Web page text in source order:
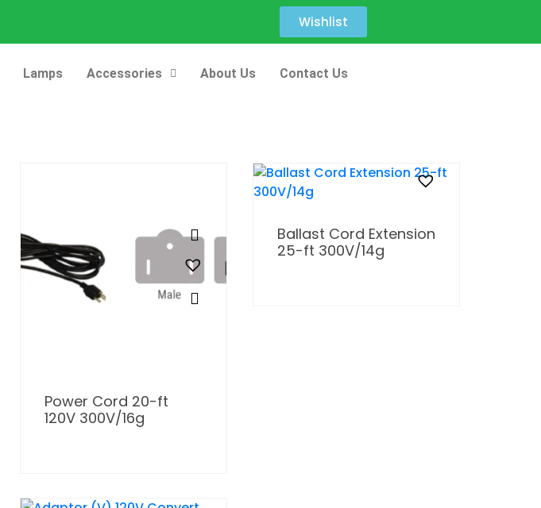
Wishlist
Lamps Accessories About Us Contact Us
Power Cord 20-ft
120V 300V/16g
Ballast Cord Extension
25-ft 300V/14g